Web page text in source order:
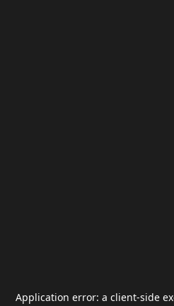
Application error: a client-side